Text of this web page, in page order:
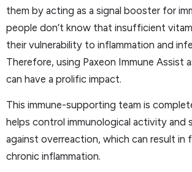
them by acting as a signal booster for
people don’t know that insufficient
their vulnerability to inflammation and
Therefore, using Paxeon Immune Assist
can have a prolific impact.
This immune-supporting team is
helps control immunological activity and
against overreaction, which can result in
chronic inflammation.